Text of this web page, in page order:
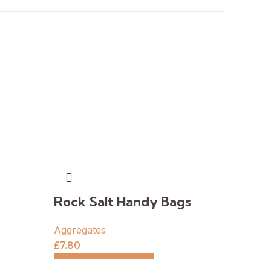
Rock Salt Handy Bags
Aggregates
£7.80